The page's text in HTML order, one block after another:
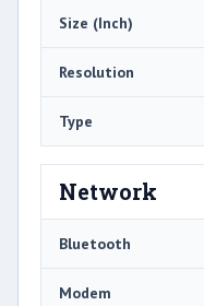
Size (Inch)
Resolution
Type
Network
Bluetooth
Modem